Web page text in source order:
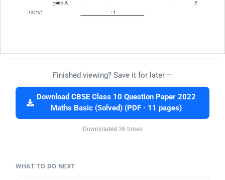
Finished viewing? Save it for later —
Download CBSE Class 10 Question Paper 2022
Maths Basic (Solved) (PDF · 11 pages)
Downloaded 36 times
WHAT TO DO NEXT